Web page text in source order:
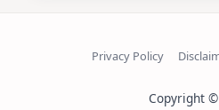
Privacy Policy
Copyright